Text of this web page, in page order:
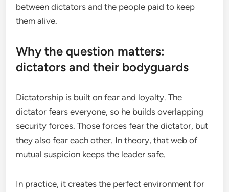
between dictators and the people paid to keep
them alive.
Why the question matters:
dictators and their bodyguards
Dictatorship is built on fear and loyalty. The
dictator fears everyone, so he builds overlapping
security forces. Those forces fear the dictator, but
they also fear each other. In theory, that web of
mutual suspicion keeps the leader safe.
In practice, it creates the perfect environment for